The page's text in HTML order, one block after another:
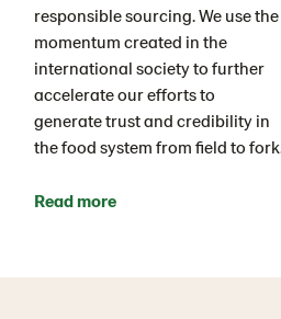
responsible sourcing. We use the
momentum created in the
international society to further
accelerate our efforts to
generate trust and credibility in
the food system from field to fork.
Read more